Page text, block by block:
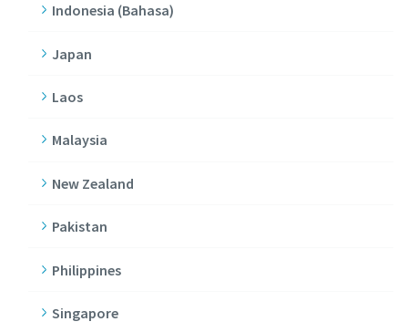
Indonesia (Bahasa)
Japan
Laos
Malaysia
New Zealand
Pakistan
Philippines
Singapore